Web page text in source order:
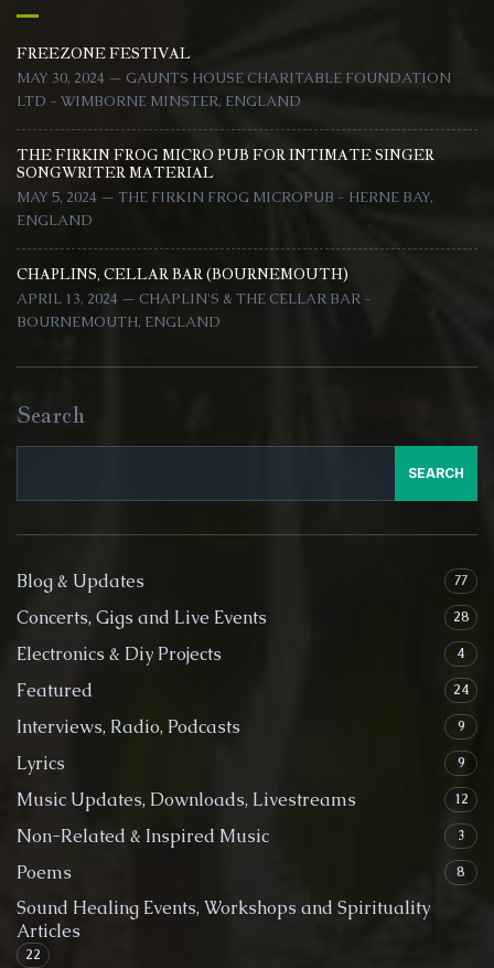
FREEZONE FESTIVAL
MAY 30, 2024 — GAUNTS HOUSE CHARITABLE FOUNDATION
LTD - WIMBORNE MINSTER, ENGLAND
THE FIRKIN FROG MICRO PUB FOR INTIMATE SINGER
SONGWRITER MATERIAL
MAY 5, 2024 — THE FIRKIN FROG MICROPUB - HERNE BAY,
ENGLAND
CHAPLINS, CELLAR BAR (BOURNEMOUTH)
APRIL 13, 2024 — CHAPLIN'S & THE CELLAR BAR -
BOURNEMOUTH, ENGLAND
Search
SEARCH
Blog & Updates 77
Concerts, Gigs and Live Events 28
Electronics & Diy Projects 4
Featured 24
Interviews, Radio, Podcasts 9
Lyrics 9
Music Updates, Downloads, Livestreams 12
Non-Related & Inspired Music 3
Poems 8
Sound Healing Events, Workshops and Spirituality
Articles
22